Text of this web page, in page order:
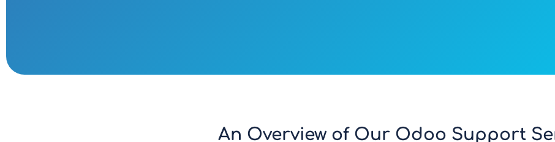
An Overview of Our Odoo Support